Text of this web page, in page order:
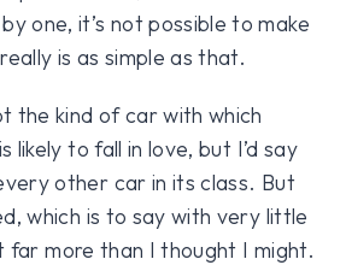
one, it’s not possible to make
is as simple as that.
the kind of car with which
likely to fall in love, but I’d say
other car in its class. But
which is to say with very little
far more than I thought I might.